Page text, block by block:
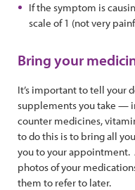
If the symptom is
scale of 1 (not very
Bring your
It’s important to tell your
supplements you take —
counter medicines,
to do this is to bring all
you to your appointment.
photos of your
them to refer to later.